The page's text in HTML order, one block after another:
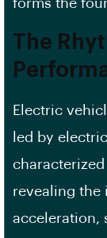
forms the
The
Electric
led by
revealing the
acceleration,